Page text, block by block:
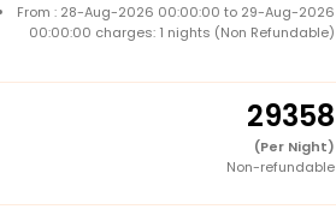
From : 28-Aug-2026 00:00:00 to 29-Aug-2026
00:00:00 charges: 1 nights (Non Refundable)
29358
(Per Night)
Non-refundable